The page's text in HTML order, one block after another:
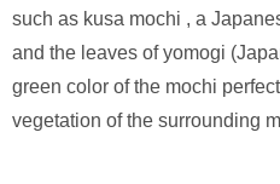
such as kusa mochi , a
and the leaves of yomogi
green color of the mochi
vegetation of the surrounding